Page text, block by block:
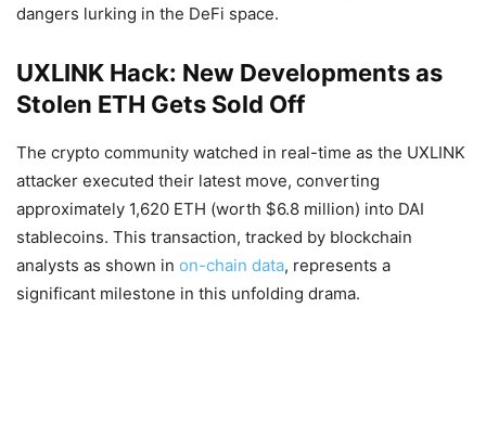
dangers lurking in the DeFi space.
UXLINK Hack: New Developments as
Stolen ETH Gets Sold Off
The crypto community watched in real-time as the UXLINK
attacker executed their latest move, converting
approximately 1,620 ETH (worth $6.8 million) into DAI
stablecoins. This transaction, tracked by blockchain
analysts as shown in on-chain data, represents a
significant milestone in this unfolding drama.